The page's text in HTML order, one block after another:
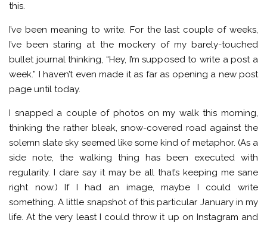
this.
I’ve been meaning to write. For the last couple of weeks,
I’ve been staring at the mockery of my barely-touched
bullet journal thinking, “Hey, I’m supposed to write a post a
week.” I haven’t even made it as far as opening a new post
page until today.
I snapped a couple of photos on my walk this morning,
thinking the rather bleak, snow-covered road against the
solemn slate sky seemed like some kind of metaphor. (As a
side note, the walking thing has been executed with
regularity. I dare say it may be all that’s keeping me sane
right now.) If I had an image, maybe I could write
something. A little snapshot of this particular January in my
life. At the very least I could throw it up on Instagram and